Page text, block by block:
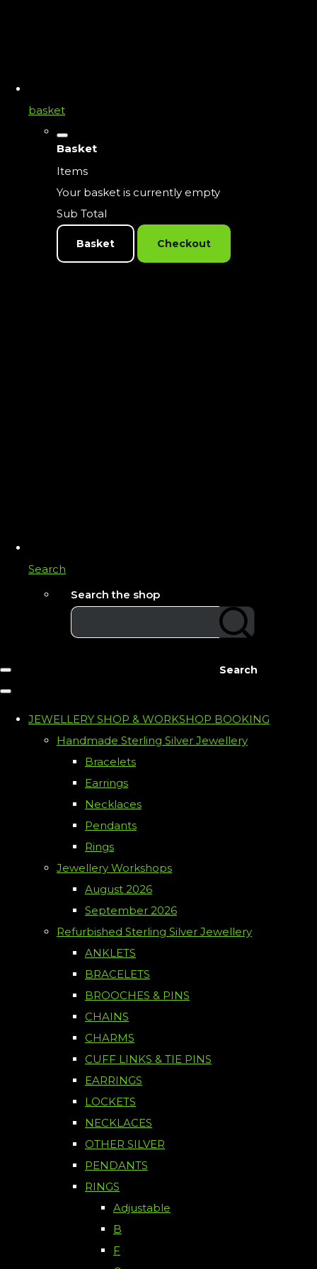
basket
Basket
Items
Your basket is currently empty
Sub Total
Basket Checkout
Search
Search the shop
Search
JEWELLERY SHOP & WORKSHOP BOOKING
Handmade Sterling Silver Jewellery
Bracelets
Earrings
Necklaces
Pendants
Rings
Jewellery Workshops
August 2026
September 2026
Refurbished Sterling Silver Jewellery
ANKLETS
BRACELETS
BROOCHES & PINS
CHAINS
CHARMS
CUFF LINKS & TIE PINS
EARRINGS
LOCKETS
NECKLACES
OTHER SILVER
PENDANTS
RINGS
Adjustable
B
F